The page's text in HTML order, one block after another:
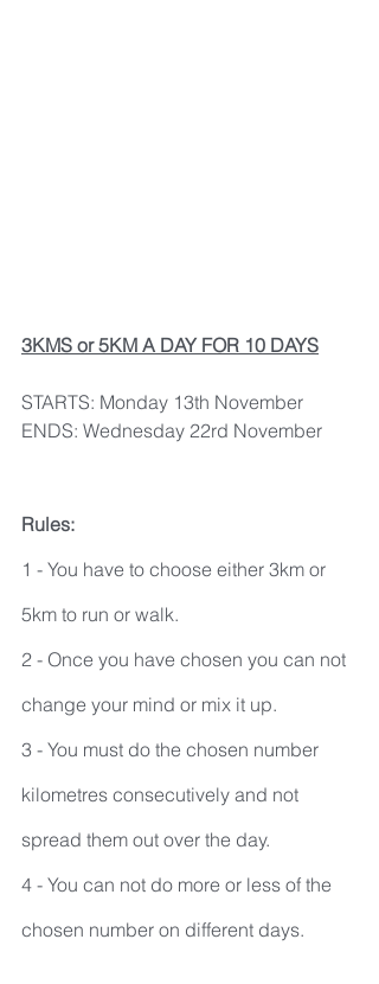
3KMS or 5KM A DAY FOR 10 DAYS
STARTS: Monday 13th November
ENDS: Wednesday 22rd November
Rules:
1 - You have to choose either 3km or
5km to run or walk.
2 - Once you have chosen you can not
change your mind or mix it up.
3 - You must do the chosen number
kilometres consecutively and not
spread them out over the day.
4 - You can not do more or less of the
chosen number on different days.